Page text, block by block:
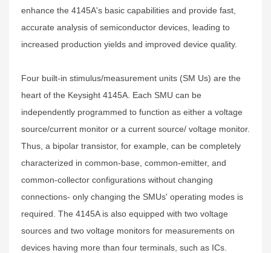
enhance the 4145A's basic capabilities and provide fast,
accurate analysis of semiconductor devices, leading to
increased production yields and improved device quality.
Four built-in stimulus/measurement units (SM Us) are the
heart of the Keysight 4145A. Each SMU can be
independently programmed to function as either a voltage
source/current monitor or a current source/ voltage monitor.
Thus, a bipolar transistor, for example, can be completely
characterized in common-base, common-emitter, and
common-collector configurations without changing
connections- only changing the SMUs' operating modes is
required. The 4145A is also equipped with two voltage
sources and two voltage monitors for measurements on
devices having more than four terminals, such as ICs.